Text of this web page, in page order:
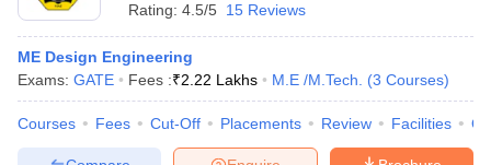
Rating: 4.5/5 15 Reviews
ME Design Engineering
Exams: GATE Fees :₹2.22 Lakhs M.E /M.Tech. (3 Courses)
Courses Fees Cut-Off Placements Review Facilities